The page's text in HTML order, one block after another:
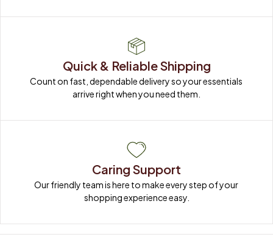
Quick & Reliable Shipping
Count on fast, dependable delivery so your essentials
arrive right when you need them.
Caring Support
Our friendly team is here to make every step of your
shopping experience easy.